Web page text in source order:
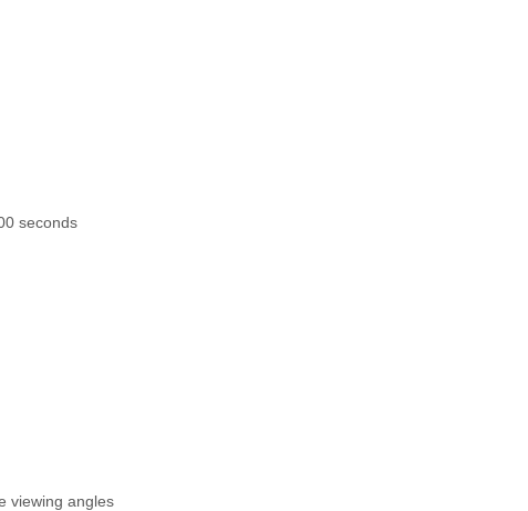
seconds
viewing angles